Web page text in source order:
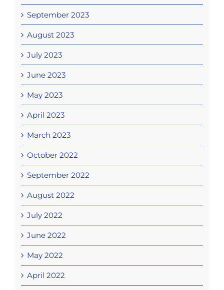
September 2023
August 2023
July 2023
June 2023
May 2023
April 2023
March 2023
October 2022
September 2022
August 2022
July 2022
June 2022
May 2022
April 2022